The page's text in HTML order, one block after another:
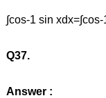
∫cos-1 sin
Q37.
Answer :